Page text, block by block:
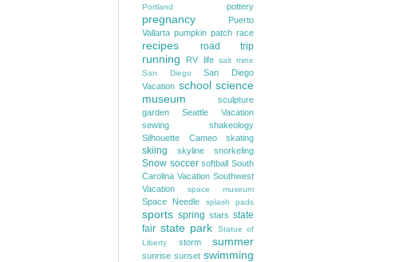
Portland pottery
pregnancy
Puerto
Vallarta pumpkin patch race
recipes road trip
running RV life salt mine
San Diego
San Diego
Vacation school science
museum
sculpture
garden
Seattle Vacation
sewing
shakeology
Silhouette Cameo
skating
skiing skyline snorkeling
Snow soccer softball South
Carolina Vacation Southwest
Vacation
space museum
Space Needle splash pads
sports spring stars state
fair state park
Statue of
Liberty
storm summer
sunrise sunset swimming